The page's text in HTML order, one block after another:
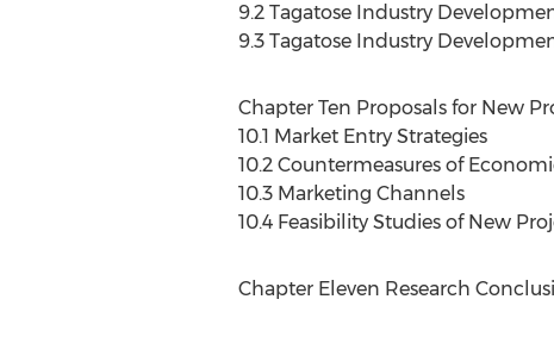
9.2 Tagatose Industry
9.3 Tagatose Industry
Chapter Ten Proposals for New
10.1 Market Entry Strategies
10.2 Countermeasures of
10.3 Marketing Channels
10.4 Feasibility Studies of New
Chapter Eleven Research